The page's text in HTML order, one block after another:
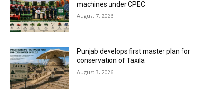
machines under CPEC
August 7, 2026
Punjab develops first master plan for
conservation of Taxila
August 3, 2026